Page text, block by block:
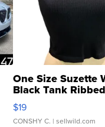
One Size Suzette
Black Tank
Asymmetrical ...
$19
CONSHY C. | sellwild.com